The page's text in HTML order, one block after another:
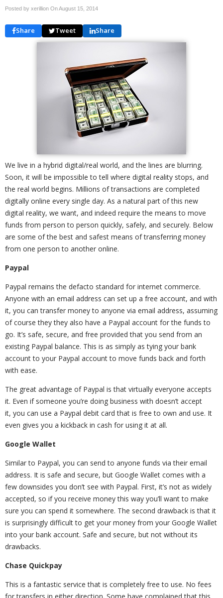
Posted by xerillion OnAugust 15, 2014
Share Tweet Share
We live in a hybrid digital/real world, and the lines are blurring.
Soon, it will be impossible to tell where digital reality stops, and
the real world begins. Millions of transactions are completed
digitally online every single day. As a natural part of this new
digital reality, we want, and indeed require the means to move
funds from person to person quickly, safely, and securely. Below
are some of the best and safest means of transferring money
from one person to another online.
Paypal
Paypal remains the defacto standard for internet commerce.
Anyone with an email address can set up a free account, and with
it, you can transfer money to anyone via email address, assuming
of course they they also have a Paypal account for the funds to
go. It’s safe, secure, and free provided that you send from an
existing Paypal balance. This is as simply as tying your bank
account to your Paypal account to move funds back and forth
with ease.
The great advantage of Paypal is that virtually everyone accepts
it. Even if someone you’re doing business with doesn’t accept
it, you can use a Paypal debit card that is free to own and use. It
even gives you a kickback in cash for using it at all.
Google Wallet
Similar to Paypal, you can send to anyone funds via their email
address. It is safe and secure, but Google Wallet comes with a
few downsides you don’t see with Paypal. First, it’s not as widely
accepted, so if you receive money this way you’ll want to make
sure you can spend it somewhere. The second drawback is that it
is surprisingly difficult to get your money from your Google Wallet
into your bank account. Safe and secure, but not without its
drawbacks.
Chase Quickpay
This is a fantastic service that is completely free to use. No fees
for transfers in either direction. Some have complained that this